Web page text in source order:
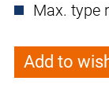
Max. type
Add to